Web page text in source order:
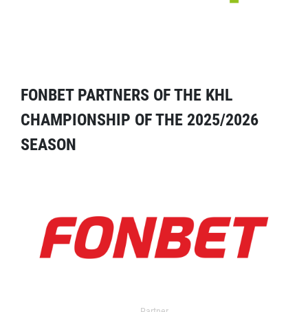
FONBET PARTNERS OF THE KHL
CHAMPIONSHIP OF THE 2025/2026
SEASON